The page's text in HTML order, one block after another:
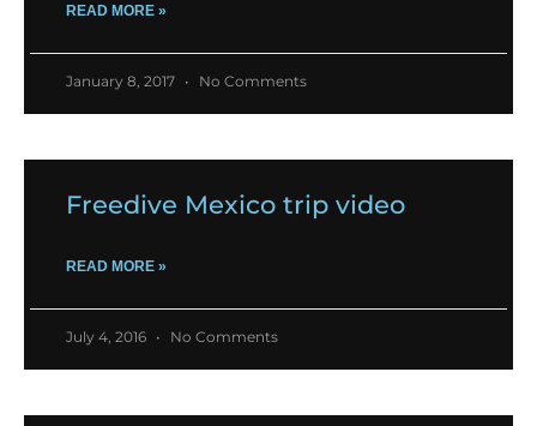
READ MORE »
January 8, 2017 No Comments
Freedive Mexico trip video
READ MORE »
July 4, 2016 No Comments